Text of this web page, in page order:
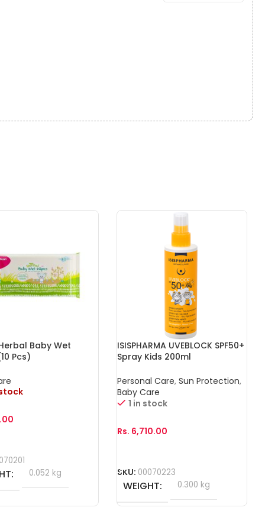
Herbal Baby Wet
Pcs)
0.052 kg
ISISPHARMA UVEBLOCK SPF50+
Spray Kids 200ml
Personal Care,Sun Protection,
Baby Care
1 in stock
Rs. 6,710.00
SKU: 00070223
WEIGHT 0.300 kg